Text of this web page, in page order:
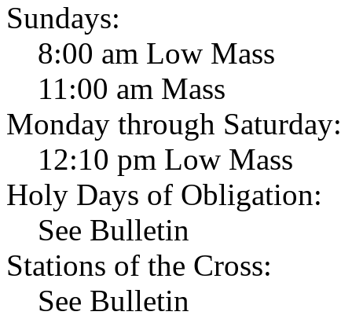
Sundays:
8:00 am Low Mass
11:00 am Mass
Monday through Saturday:
12:10 pm Low Mass
Holy Days of Obligation:
See Bulletin
Stations of the Cross:
See Bulletin